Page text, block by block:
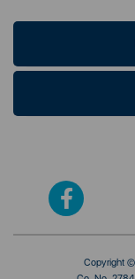
Copyright ©